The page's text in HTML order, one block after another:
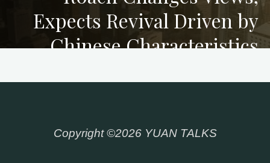
Expects Revival Driven by
Chinese Characteristics
Copyright ©2026 YUAN TALKS